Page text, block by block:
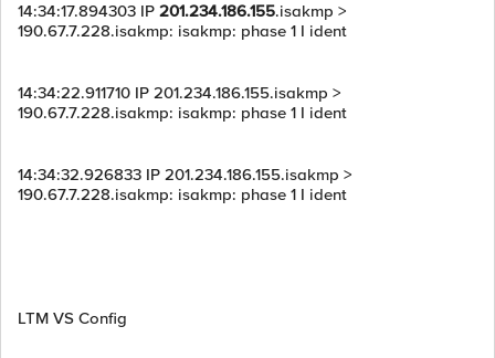
14:34:17.894303 IP 201.234.186.155.isakmp >
190.67.7.228.isakmp: isakmp: phase 1 I ident
14:34:22.911710 IP 201.234.186.155.isakmp >
190.67.7.228.isakmp: isakmp: phase 1 I ident
14:34:32.926833 IP 201.234.186.155.isakmp >
190.67.7.228.isakmp: isakmp: phase 1 I ident
LTM VS Config